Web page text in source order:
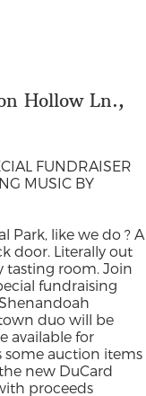
Hollow Ln.,
FUNDRAISER
MUSIC BY
Park, like we do ? A
door. Literally out
tasting room. Join
fundraising
duo will be
available for
some auction items
new DuCard
proceeds